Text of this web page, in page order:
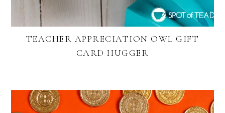
TEACHER APPRECIATION OWL GIFT
CARD HUGGER